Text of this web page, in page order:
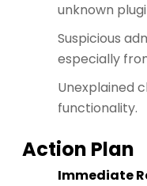
unknown
Suspicious
especially
Unexplained
functionality.
Action Plan
Immediate